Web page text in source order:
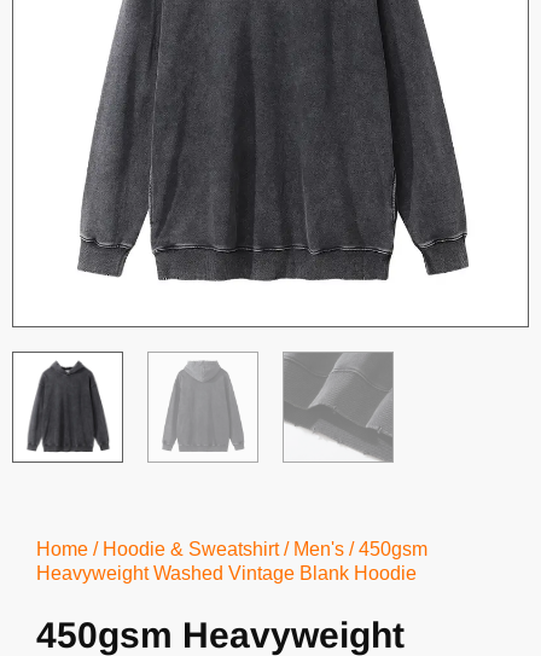
Home / Hoodie & Sweatshirt/ Men's / 450gsm
Heavyweight Washed Vintage Blank Hoodie
450gsm Heavyweight